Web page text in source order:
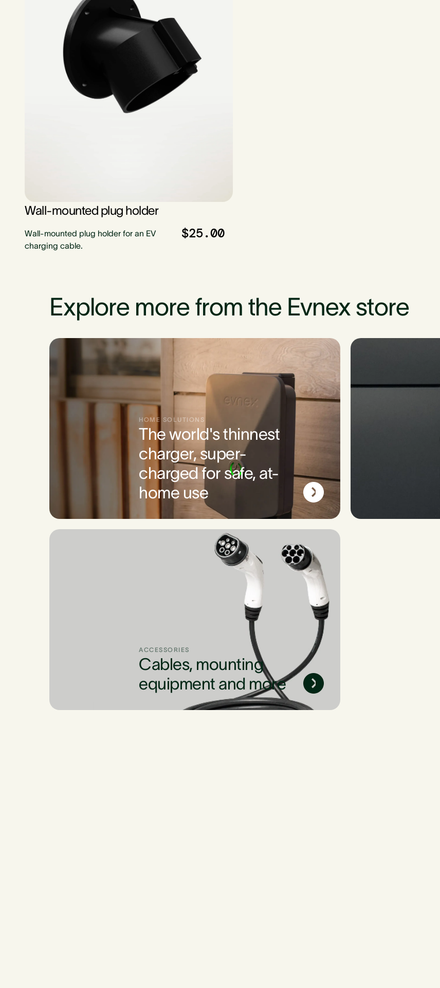
Wall-mounted plug holder
Wall-mounted plug holder for an EV
charging cable.
$25.00
Explore more from the Evnex store
HOME SOLUTIONS
The world's thinnest
charger, super-
charged for safe, at-
home use
ACCESSORIES
Cables, mounting
equipment and more